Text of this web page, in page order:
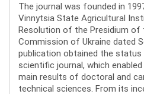
The journal was founded in
Vinnytsia State Agricultural
Resolution of the Presidium
Commission of Ukraine dated
publication obtained the
scientific journal, which
main results of doctoral and
technical sciences. From its